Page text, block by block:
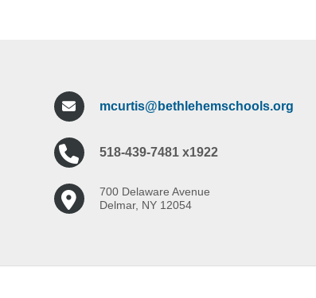
mcurtis@bethlehemschools.org
518-439-7481 x1922
700 Delaware Avenue
Delmar, NY 12054